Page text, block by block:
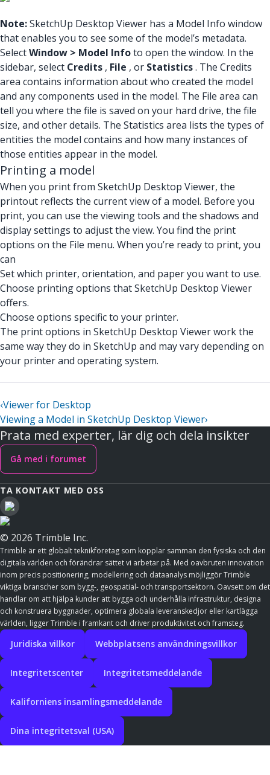
Note:SketchUp Desktop Viewer has a Model Info window
that enables you to see some of the model’s metadata.
SelectWindow > Model Infoto open the window. In the
sidebar, select Credits , File , or Statistics. The Credits
area contains information about who created the model
and any components used in the model. The File area can
tell you where the file is saved on your hard drive, the file
size, and other details. The Statistics area lists the types of
entities the model contains and how many instances of
those entities appear in the model.
Printing a model
When you print from SketchUp Desktop Viewer, the
printout reflects the current view of a model. Before you
print, you can use the viewing tools and the shadows and
display settings to adjust the view. You find the print
options on the File menu. When you’re ready to print, you
can
Set which printer, orientation, and paper you want to use.
Choose printing options that SketchUp Desktop Viewer
offers.
Choose options specific to your printer.
The print options in SketchUp Desktop Viewer work the
same way they do in SketchUp and may vary depending on
your printer and operating system.
‹Viewer for Desktop
Viewing a Model in SketchUp Desktop Viewer›
Prata med experter, lär dig och dela insikter
Gå med i forumet
TA KONTAKT MED OSS
© 2026 Trimble Inc.
Trimble är ett globalt teknikföretag som kopplar samman den fysiska och den
digitala världen och förändrar sättet vi arbetar på. Med oavbruten innovation
inom precis positionering, modellering och dataanalys möjliggör Trimble
viktiga branscher som bygg-, geospatial- och transportsektorn. Oavsett om det
handlar om att hjälpa kunder att bygga och underhålla infrastruktur, designa
och konstruera byggnader, optimera globala leveranskedjor eller kartlägga
världen, ligger Trimble i framkant och driver produktivitet och framsteg.
Juridiska villkor Webbplatsens användningsvillkor
Integritetscenter Integritetsmeddelande
Kaliforniens insamlingsmeddelande
Dina integritetsval (USA)